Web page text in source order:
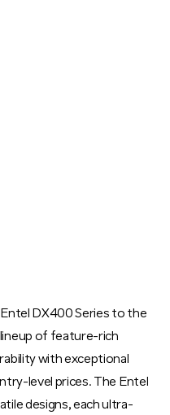
DX400 Series to the
of feature-rich
with exceptional
level prices. The Entel
designs, each ultra-